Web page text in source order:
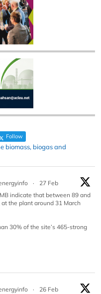
Follow
biomass, biogas and
·
27 Feb
indicate that between 89 and
the plant around 31 March
30% of the site’s 465-strong
·
26 Feb